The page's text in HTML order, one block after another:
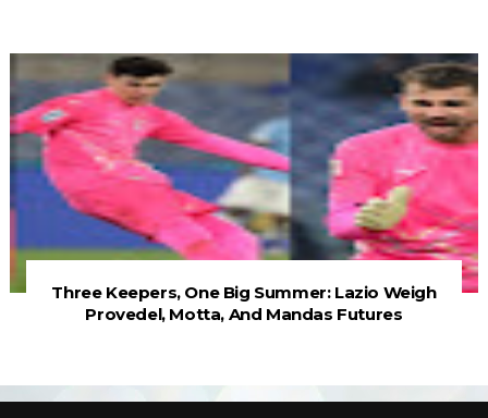
Three Keepers, One Big Summer: Lazio Weigh
Provedel, Motta, And Mandas Futures